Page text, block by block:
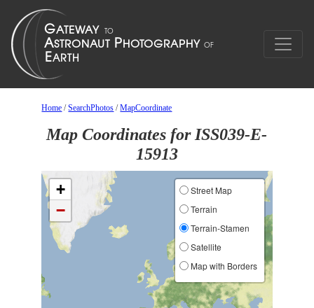
Home /SearchPhotos /MapCoordinate
Map Coordinates for ISS039-E-
15913
+
−
Street Map
Terrain
Terrain-Stamen
Satellite
Map with Borders